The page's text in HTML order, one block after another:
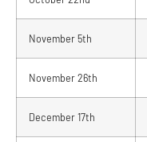
November 5th
November 26th
December 17th